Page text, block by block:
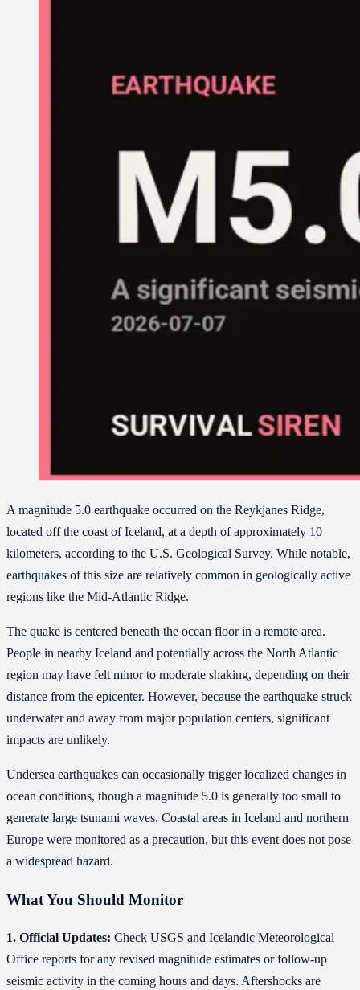
A magnitude 5.0 earthquake occurred on the Reykjanes Ridge,
located off the coast of Iceland, at a depth of approximately 10
kilometers, according to the U.S. Geological Survey. While notable,
earthquakes of this size are relatively common in geologically active
regions like the Mid-Atlantic Ridge.
The quake is centered beneath the ocean floor in a remote area.
People in nearby Iceland and potentially across the North Atlantic
region may have felt minor to moderate shaking, depending on their
distance from the epicenter. However, because the earthquake struck
underwater and away from major population centers, significant
impacts are unlikely.
Undersea earthquakes can occasionally trigger localized changes in
ocean conditions, though a magnitude 5.0 is generally too small to
generate large tsunami waves. Coastal areas in Iceland and northern
Europe were monitored as a precaution, but this event does not pose
a widespread hazard.
What You Should Monitor
1. Official Updates: Check USGS and Icelandic Meteorological
Office reports for any revised magnitude estimates or follow-up
seismic activity in the coming hours and days. Aftershocks are